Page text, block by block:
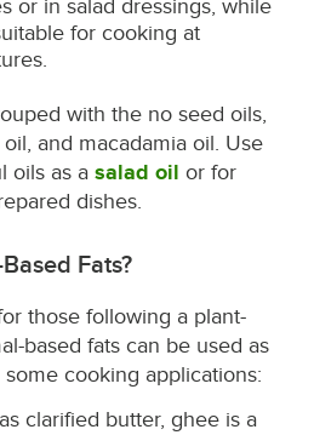
or in salad dressings, while
for cooking at
with the no seed oils,
and macadamia oil. Use
oils as a salad oil or for
dishes.
Fats?
those following a plant-
based fats can be used as
cooking applications:
clarified butter, ghee is a